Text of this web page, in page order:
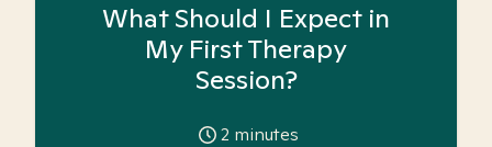
What Should I Expect in
My First Therapy
Session?
2 minutes